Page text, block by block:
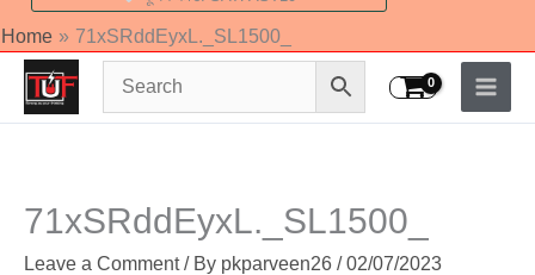
Home 71xSRddEyxL._SL1500_
71xSRddEyxL._SL1500_
Leave a Comment / By pkparveen26 /02/07/2023